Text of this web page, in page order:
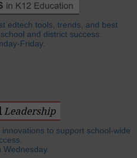
edtech tools, trends, and best
and district success.
Friday.
to support school-wide
Wednesday.